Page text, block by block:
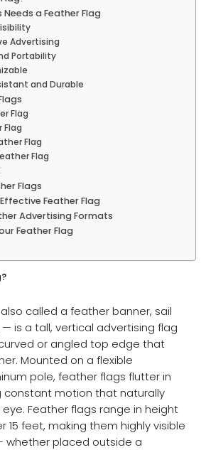
Needs a Feather Flag
Advertising
Portability
and Durable
Flag
Flag
Flag
Flag
Flags
Feather Flag
Advertising Formats
Feather Flag
called a feather banner, sail
is a tall, vertical advertising flag
or angled top edge that
Mounted on a flexible
pole, feather flags flutter in
constant motion that naturally
Feather flags range in height
15 feet, making them highly visible
whether placed outside a